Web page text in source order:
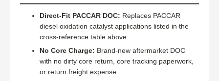
Direct-Fit PACCAR DOC: Replaces PACCAR
diesel oxidation catalyst applications listed in the
cross-reference table above.
No Core Charge: Brand-new aftermarket DOC
with no dirty core return, core tracking paperwork,
or return freight expense.